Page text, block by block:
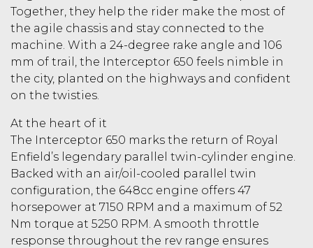
Together, they help the rider make the most of
the agile chassis and stay connected to the
machine. With a 24-degree rake angle and 106
mm of trail, the Interceptor 650 feels nimble in
the city, planted on the highways and confident
on the twisties.
At the heart of it
The Interceptor 650 marks the return of Royal
Enfield’s legendary parallel twin-cylinder engine.
Backed with an air/oil-cooled parallel twin
configuration, the 648cc engine offers 47
horsepower at 7150 RPM and a maximum of 52
Nm torque at 5250 RPM. A smooth throttle
response throughout the rev range ensures